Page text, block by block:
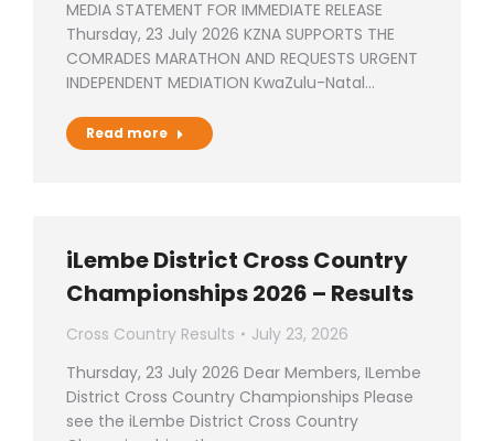
MEDIA STATEMENT FOR IMMEDIATE RELEASE
Thursday, 23 July 2026 KZNA SUPPORTS THE
COMRADES MARATHON AND REQUESTS URGENT
INDEPENDENT MEDIATION KwaZulu-Natal…
Read more
iLembe District Cross Country
Championships 2026 – Results
Cross Country Results
July 23, 2026
Thursday, 23 July 2026 Dear Members, ILembe
District Cross Country Championships Please
see the iLembe District Cross Country